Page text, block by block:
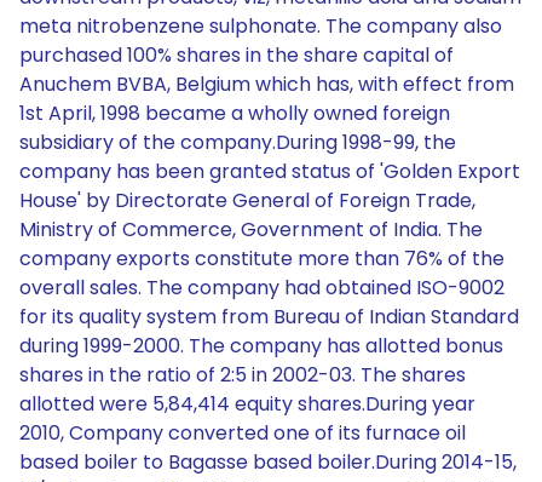
meta nitrobenzene sulphonate. The company also
purchased 100% shares in the share capital of
Anuchem BVBA, Belgium which has, with effect from
1st April, 1998 became a wholly owned foreign
subsidiary of the company.During 1998-99, the
company has been granted status of 'Golden Export
House' by Directorate General of Foreign Trade,
Ministry of Commerce, Government of India. The
company exports constitute more than 76% of the
overall sales. The company had obtained ISO-9002
for its quality system from Bureau of Indian Standard
during 1999-2000. The company has allotted bonus
shares in the ratio of 2:5 in 2002-03. The shares
allotted were 5,84,414 equity shares.During year
2010, Company converted one of its furnace oil
based boiler to Bagasse based boiler.During 2014-15,